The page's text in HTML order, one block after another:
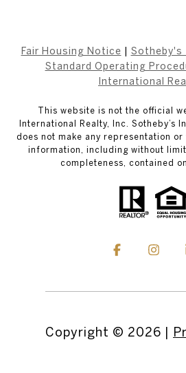
Fair Housing Notice
Sotheby's
Standard Operating
International
This website is not the official
International Realty, Inc. Sotheby’s
does not make any representation
information, including without
completeness, contained
Copyright © 2026 |